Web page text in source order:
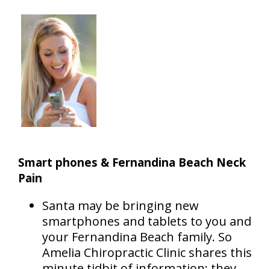
Smart phones & Fernandina Beach Neck
Pain
Santa may be bringing new
smartphones and tablets to you and
your Fernandina Beach family. So
Amelia Chiropractic Clinic shares this